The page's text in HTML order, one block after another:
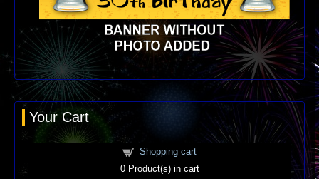
Your Cart
Shopping cart
0Product(s) in cart